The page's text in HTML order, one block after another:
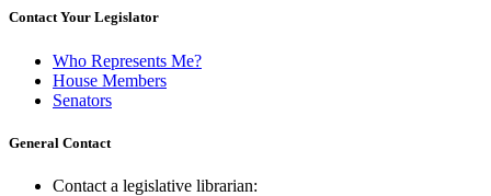
Contact Your Legislator
Who Represents Me?
House Members
Senators
General Contact
Contact a legislative librarian: